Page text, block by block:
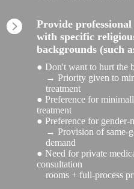
Provide
with specific
backgrounds (such
● Don't want to hurt the
→ Priority given to
treatment
● Preference for
treatment
● Preference for gender-
→ Provision of same-
demand
● Need for private
consultation
rooms + full-process